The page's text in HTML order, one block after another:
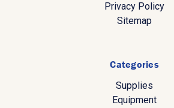
Privacy Policy
Sitemap
Categories
Supplies
Equipment